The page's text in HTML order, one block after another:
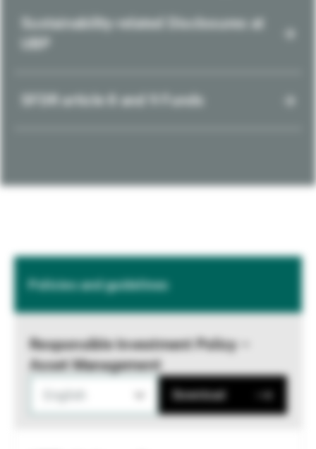
Sustainability-related Disclosures at
SFDR article 8 and 9 Funds
Policies and guidelines
Responsible Investment Policy –
Asset Management
Download